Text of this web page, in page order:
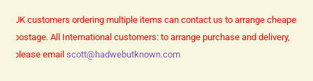
UK customers ordering multiple items can contact us to arrange cheaper
postage. All International customers: to arrange purchase and delivery,
please email scott@hadwebutknown.com